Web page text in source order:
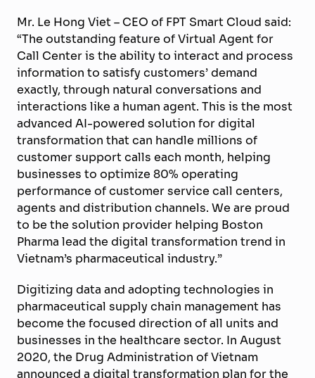
Mr. Le Hong Viet – CEO of FPT Smart Cloud said:
“The outstanding feature of Virtual Agent for
Call Center is the ability to interact and process
information to satisfy customers’ demand
exactly, through natural conversations and
interactions like a human agent. This is the most
advanced AI-powered solution for digital
transformation that can handle millions of
customer support calls each month, helping
businesses to optimize 80% operating
performance of customer service call centers,
agents and distribution channels. We are proud
to be the solution provider helping Boston
Pharma lead the digital transformation trend in
Vietnam’s pharmaceutical industry.”
Digitizing data and adopting technologies in
pharmaceutical supply chain management has
become the focused direction of all units and
businesses in the healthcare sector. In August
2020, the Drug Administration of Vietnam
announced a digital transformation plan for the